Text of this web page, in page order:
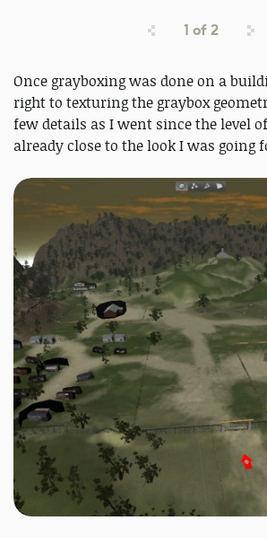
1 of2
Once grayboxing was done on a
right to texturing the graybox
few details as I went since the level
already close to the look I was going